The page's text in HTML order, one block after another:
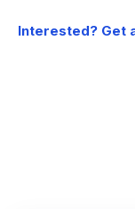
Interested? Get